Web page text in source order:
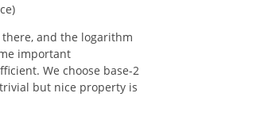
and the logarithm
important
We choose base-2
but nice property is